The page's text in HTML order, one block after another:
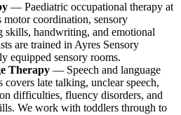
— Paediatric occupational therapy at
motor coordination, sensory
skills, handwriting, and emotional
are trained in Ayres Sensory
equipped sensory rooms.
Therapy — Speech and language
late talking, unclear speech,
difficulties, fluency disorders, and
We work with toddlers through to